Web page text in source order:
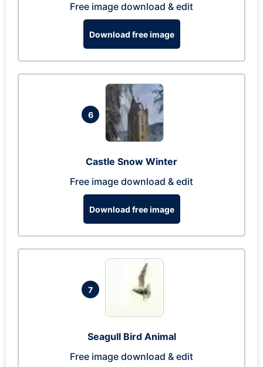
Free image download & edit
Download free image
6
Castle Snow Winter
Free image download & edit
Download free image
7
Seagull Bird Animal
Free image download & edit